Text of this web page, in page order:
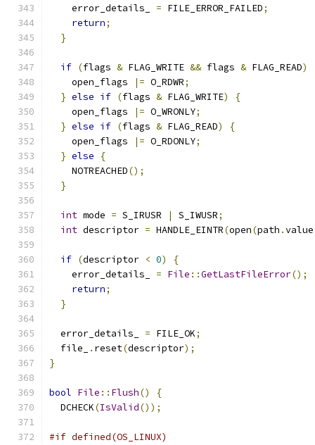
    error_details_
= FILE_ERROR_FAILED;
return;
}
if (flags & FLAG_WRITE && flags & FLAG_READ)
    open_flags
|= O_RDWR;
} else if (flags & FLAG_WRITE)
{
    open_flags
|= O_WRONLY;
} else if (flags & FLAG_READ)
{
    open_flags
|= O_RDONLY;
} else
{
    NOTREACHED
();
}
int mode = S_IRUSR | S_IWUSR;
int descriptor = HANDLE_EINTR(open(path .value
if (descriptor < 0)
{
    error_details_
= File ::GetLastFileError();
return;
}
  error_details_
= FILE_OK;
  file_
. reset(descriptor);
}
bool File :: Flush()
{
  DCHECK
(IsValid());
#if defined(OS_LINUX)